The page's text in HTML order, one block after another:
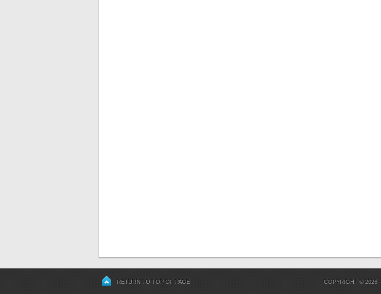
RETURN TO TOP OF PAGE COPYRIGHT © 2026 ·